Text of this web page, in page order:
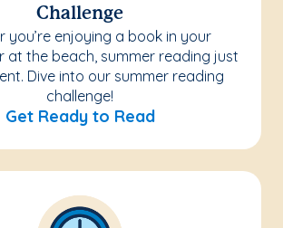
Challenge
you’re enjoying a book in your
at the beach, summer reading just
Dive into our summer reading
challenge!
Get Ready to Read